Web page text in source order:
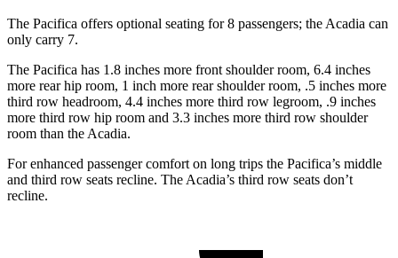
The Pacifica offers optional seating for 8 passengers; the Acadia can
only carry 7.
The Pacifica has 1.8 inches more front shoulder room, 6.4 inches
more rear hip room, 1 inch more rear shoulder room, .5 inches more
third row headroom, 4.4 inches more third row legroom, .9 inches
more third row hip room and 3.3 inches more third row shoulder
room than the Acadia.
For enhanced passenger comfort on long trips the Pacifica’s middle
and third row seats recline. The Acadia’s third row seats don’t
recline.